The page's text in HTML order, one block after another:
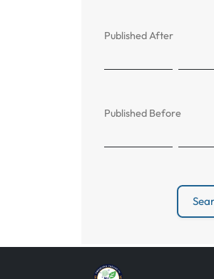
Published After
Published Before